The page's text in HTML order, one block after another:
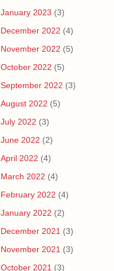
January 2023 (3)
December 2022 (4)
November 2022 (5)
October 2022 (5)
September 2022 (3)
August 2022 (5)
July 2022 (3)
June 2022 (2)
April 2022 (4)
March 2022 (4)
February 2022 (4)
January 2022 (2)
December 2021 (3)
November 2021 (3)
October 2021 (3)